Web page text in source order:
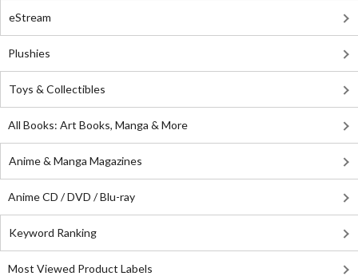
eStream
Plushies
Toys & Collectibles
All Books: Art Books, Manga & More
Anime & Manga Magazines
Anime CD / DVD / Blu-ray
Keyword Ranking
Most Viewed Product Labels